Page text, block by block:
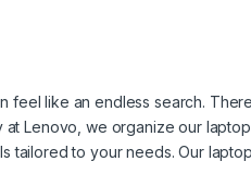
feel like an endless search.
at Lenovo, we organize our
tailored to your needs. Our